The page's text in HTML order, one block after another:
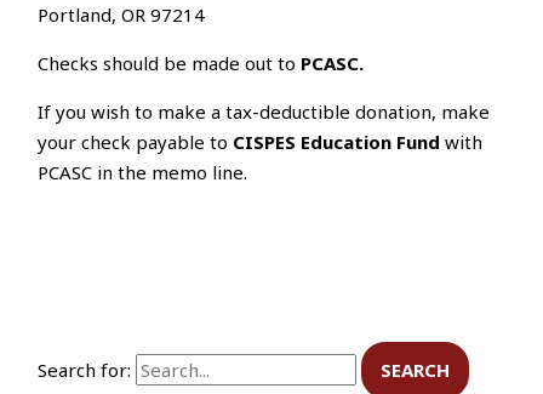
Portland, OR 97214
Checks should be made out to PCASC.
If you wish to make a tax-deductible donation, make
your check payable to CISPES Education Fund with
PCASC in the memo line.
Search for: